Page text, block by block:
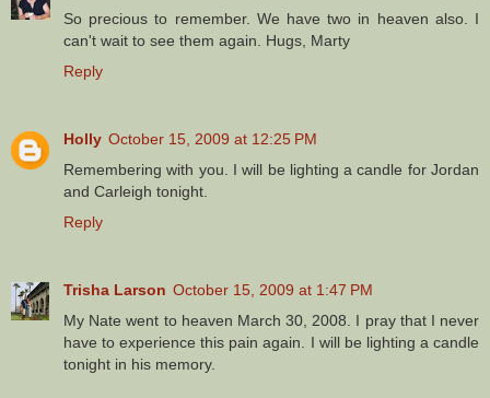
So precious to remember. We have two in heaven also. I
can't wait to see them again. Hugs, Marty
Reply
Holly October 15, 2009 at 12:25 PM
Remembering with you. I will be lighting a candle for Jordan
and Carleigh tonight.
Reply
Trisha Larson October 15, 2009 at 1:47 PM
My Nate went to heaven March 30, 2008. I pray that I never
have to experience this pain again. I will be lighting a candle
tonight in his memory.